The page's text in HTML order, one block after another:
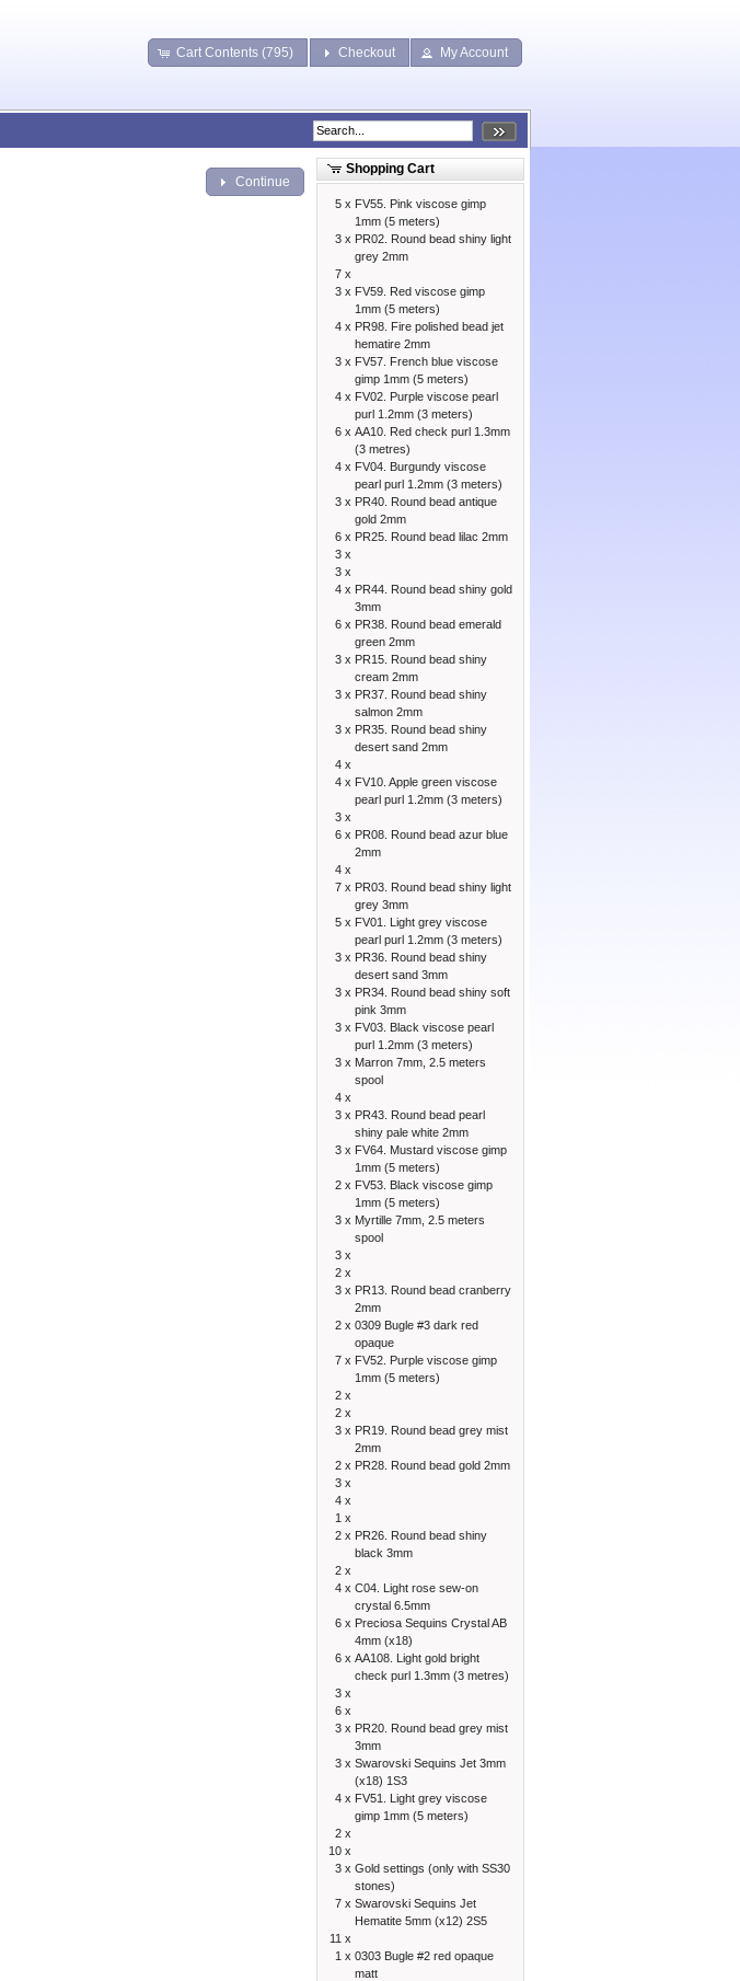
Cart Contents (795) Checkout My Account
Continue
Shopping Cart
5 x FV55. Pink viscose gimp
1mm (5 meters)
3 x PR02. Round bead shiny light
grey 2mm
7 x
3 x FV59. Red viscose gimp
1mm (5 meters)
4 x PR98. Fire polished bead jet
hematire 2mm
3 x FV57. French blue viscose
gimp 1mm (5 meters)
4 x FV02. Purple viscose pearl
purl 1.2mm (3 meters)
6 x AA10. Red check purl 1.3mm
(3 metres)
4 x FV04. Burgundy viscose
pearl purl 1.2mm (3 meters)
3 x PR40. Round bead antique
gold 2mm
6 x PR25. Round bead lilac 2mm
3 x
3 x
4 x PR44. Round bead shiny gold
3mm
6 x PR38. Round bead emerald
green 2mm
3 x PR15. Round bead shiny
cream 2mm
3 x PR37. Round bead shiny
salmon 2mm
3 x PR35. Round bead shiny
desert sand 2mm
4 x
4 x FV10. Apple green viscose
pearl purl 1.2mm (3 meters)
3 x
6 x PR08. Round bead azur blue
2mm
4 x
7 x PR03. Round bead shiny light
grey 3mm
5 x FV01. Light grey viscose
pearl purl 1.2mm (3 meters)
3 x PR36. Round bead shiny
desert sand 3mm
3 x PR34. Round bead shiny soft
pink 3mm
3 x FV03. Black viscose pearl
purl 1.2mm (3 meters)
3 x Marron 7mm, 2.5 meters
spool
4 x
3 x PR43. Round bead pearl
shiny pale white 2mm
3 x FV64. Mustard viscose gimp
1mm (5 meters)
2 x FV53. Black viscose gimp
1mm (5 meters)
3 x Myrtille 7mm, 2.5 meters
spool
3 x
2 x
3 x PR13. Round bead cranberry
2mm
2 x 0309 Bugle #3 dark red
opaque
7 x FV52. Purple viscose gimp
1mm (5 meters)
2 x
2 x
3 x PR19. Round bead grey mist
2mm
2 x PR28. Round bead gold 2mm
3 x
4 x
1 x
2 x PR26. Round bead shiny
black 3mm
2 x
4 x C04. Light rose sew-on
crystal 6.5mm
6 x Preciosa Sequins Crystal AB
4mm (x18)
6 x AA108. Light gold bright
check purl 1.3mm (3 metres)
3 x
6 x
3 x PR20. Round bead grey mist
3mm
3 x Swarovski Sequins Jet 3mm
(x18) 1S3
4 x FV51. Light grey viscose
gimp 1mm (5 meters)
2 x
10 x
3 x Gold settings (only with SS30
stones)
7 x Swarovski Sequins Jet
Hematite 5mm (x12) 2S5
11 x
1 x 0303 Bugle #2 red opaque
matt